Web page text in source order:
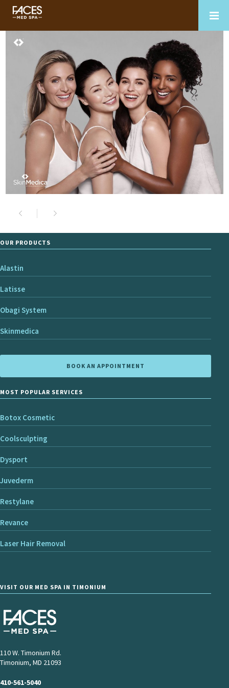
OUR PRODUCTS
Alastin
Latisse
Obagi System
Skinmedica
BOOK AN APPOINTMENT
MOST POPULAR SERVICES
Botox Cosmetic
Coolsculpting
Dysport
Juvederm
Restylane
Revance
Laser Hair Removal
VISIT OUR MED SPA IN TIMONIUM
110 W. Timonium Rd.
Timonium, MD 21093
410-561-5040